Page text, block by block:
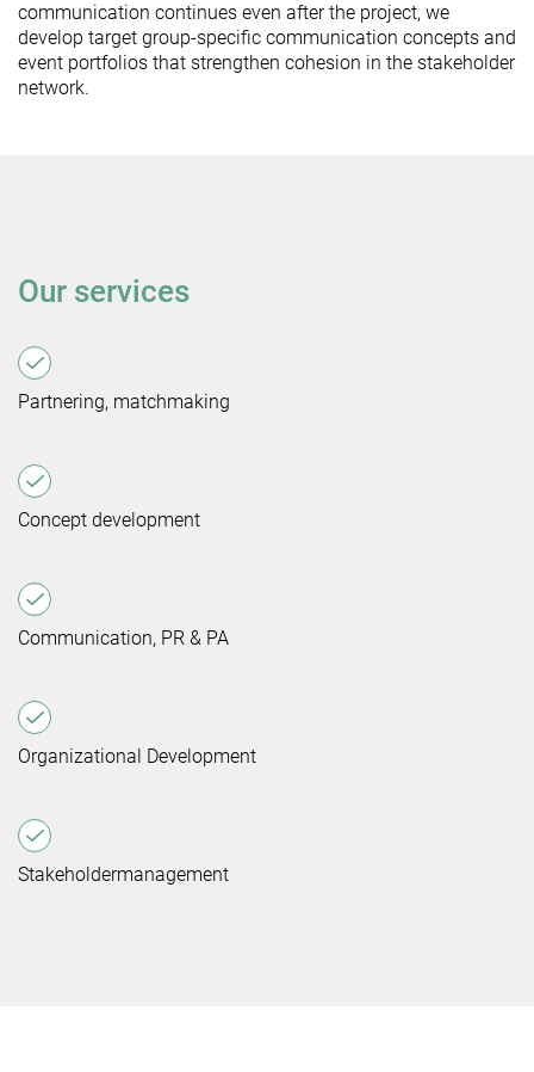
communication continues even after the project, we
develop target group-specific communication concepts and
event portfolios that strengthen cohesion in the stakeholder
network.
Our services
Partnering, matchmaking
Concept development
Communication, PR & PA
Organizational Development
Stakeholdermanagement